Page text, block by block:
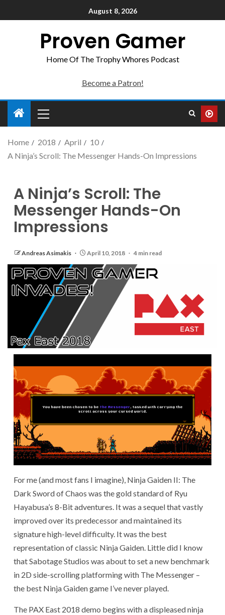
August 8, 2026
Proven Gamer
Home Of The Trophy Whores Podcast
Become a Patron!
Home 2018 April
10
A Ninja’s Scroll: The Messenger Hands-On Impressions
A Ninja’s Scroll: The
Messenger Hands-On
Impressions
Andreas Asimakis April 10, 2018 4 min read
For me (and most fans I imagine), Ninja Gaiden II: The
Dark Sword of Chaos was the gold standard of Ryu
Hayabusa’s 8-Bit adventures. It was a sequel that vastly
improved over its predecessor and maintained its
signature high-level difficulty. It was the best
representation of classic Ninja Gaiden. Little did I know
that Sabotage Studios was about to set a new benchmark
in 2D side-scrolling platforming with The Messenger –
the best Ninja Gaiden game I’ve never played.
The PAX East 2018 demo begins with a displeased ninja